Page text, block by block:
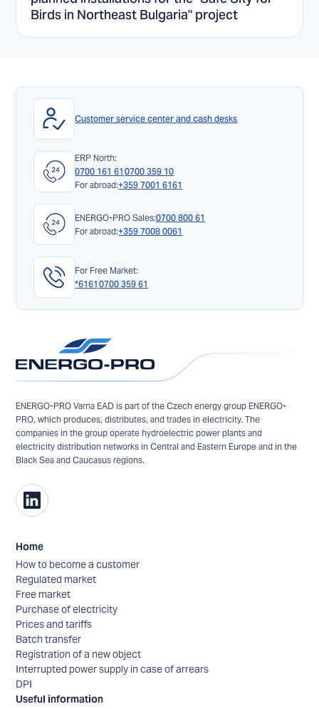
Birds in Northeast Bulgaria" project
Customer service center and cash desks
ERP North:
0700 161 61 0700 359 10
For abroad:+359 7001 6161
ENERGO-PRO Sales:0700 800 61
For abroad:+359 7008 0061
For Free Market:
*6161 0700 359 61
ENERGO-PRO Varna EAD is part of the Czech energy group ENERGO-
PRO, which produces, distributes, and trades in electricity. The
companies in the group operate hydroelectric power plants and
electricity distribution networks in Central and Eastern Europe and in the
Black Sea and Caucasus regions.
Home
How to become a customer
Regulated market
Free market
Purchase of electricity
Prices and tariffs
Batch transfer
Registration of a new object
Interrupted power supply in case of arrears
DPI
Useful information